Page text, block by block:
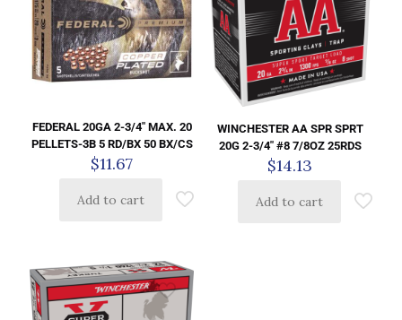
FEDERAL 20GA 2-3/4″ MAX. 20
PELLETS-3B 5 RD/BX 50 BX/CS
$11.67
Add to cart
WINCHESTER AA SPR SPRT
20G 2-3/4″ #8 7/8OZ 25RDS
$14.13
Add to cart